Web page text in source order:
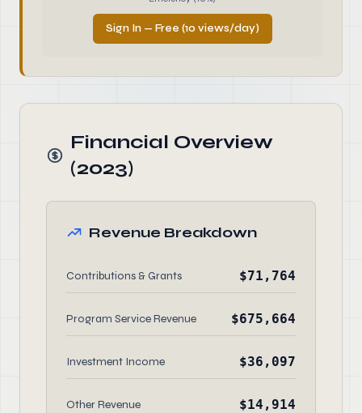
Sign In — Free (10 views/day)
Financial Overview
(2023)
Revenue Breakdown
Contributions & Grants $71,764
Program Service Revenue $675,664
Investment Income $36,097
Other Revenue $14,914